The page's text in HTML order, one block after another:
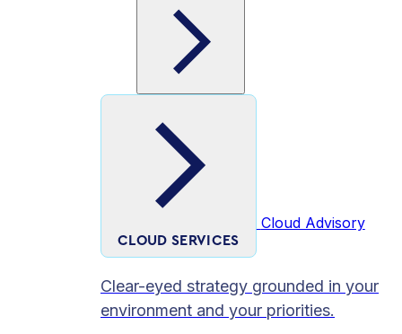
CLOUD SERVICES
Cloud Advisory
Clear-eyed strategy grounded in your
environment and your priorities.